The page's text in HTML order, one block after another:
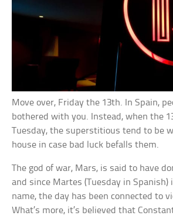
Move over, Friday the 13th. In Spain,
bothered with you. Instead, when the
Tuesday, the superstitious tend to be
house in case bad luck befalls them.
The god of war, Mars, is said to have
and since Martes (Tuesday in
name, the day has been connected to
What’s more, it’s believed that